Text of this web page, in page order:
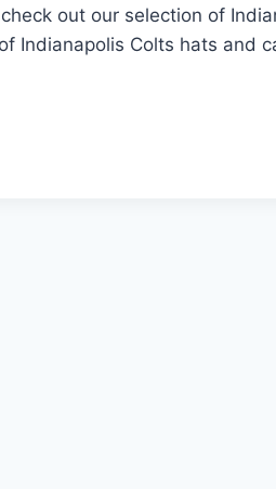
out our selection of
Indianapolis Colts hats and